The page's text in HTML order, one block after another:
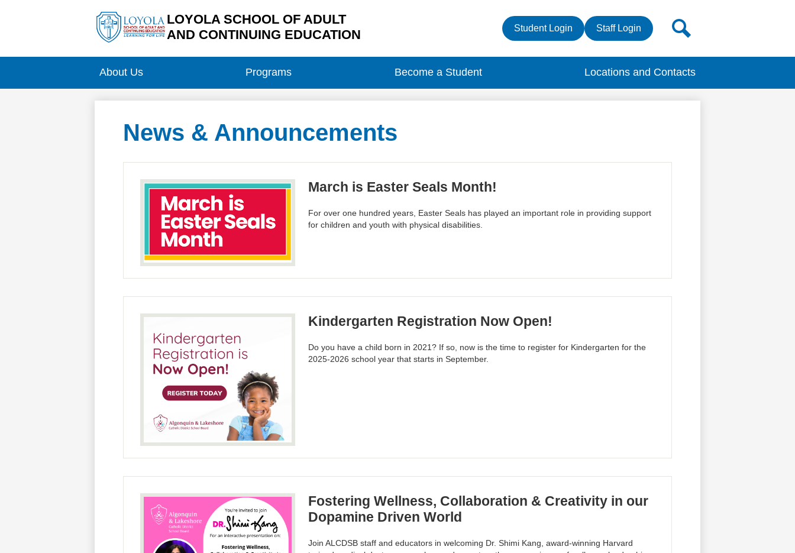
to
LOYOLA SCHOOL OF ADULT
AND CONTINUING EDUCATION
About Us Programs Become a Student Locations and Contacts
Header
Buttons
Student Login Staff Login Search
News & Announcements
March is Easter Seals Month!
For over one hundred years, Easter Seals has played an important role in providing support
for children and youth with physical disabilities.
Kindergarten Registration Now Open!
Do you have a child born in 2021? If so, now is the time to register for Kindergarten for the
2025-2026 school year that starts in September.
Fostering Wellness, Collaboration & Creativity in our
Dopamine Driven World
Join ALCDSB staff and educators in welcoming Dr. Shimi Kang, award-winning Harvard